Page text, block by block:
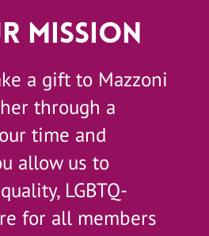
Mission
a gift to Mazzoni
through a
time and
allow us to
LGBTQ-
for all members